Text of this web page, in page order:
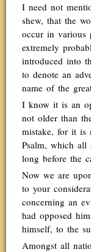
I need not
shew, that the
occur in various
extremely
introduced into
to denote an
name of the
I know it is an
not older than
mistake, for it is
Psalm, which
long before the
Now we are
to your
concerning an
had opposed
himself, to the
Amongst all